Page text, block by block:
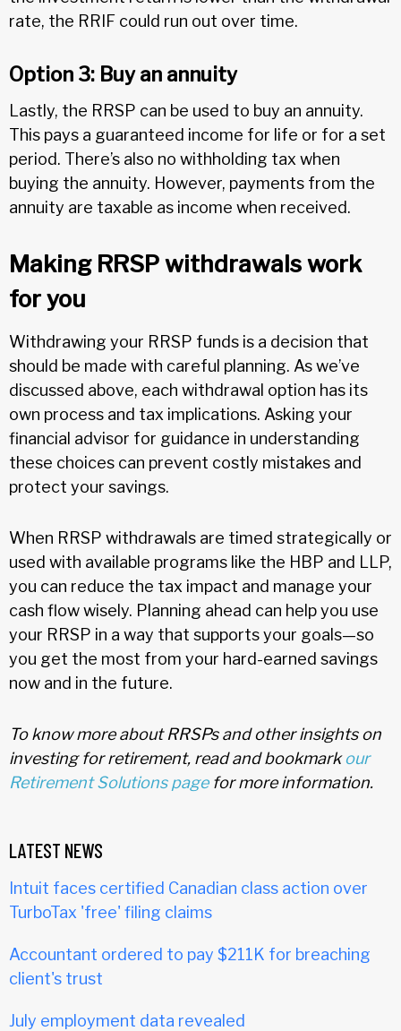
rate, the RRIF could run out over time.
Option 3: Buy an annuity
Lastly, the RRSP can be used to buy an annuity.
This pays a guaranteed income for life or for a set
period. There’s also no withholding tax when
buying the annuity. However, payments from the
annuity are taxable as income when received.
Making RRSP withdrawals work
for you
Withdrawing your RRSP funds is a decision that
should be made with careful planning. As we’ve
discussed above, each withdrawal option has its
own process and tax implications. Asking your
financial advisor for guidance in understanding
these choices can prevent costly mistakes and
protect your savings.
When RRSP withdrawals are timed strategically or
used with available programs like the HBP and LLP,
you can reduce the tax impact and manage your
cash flow wisely. Planning ahead can help you use
your RRSP in a way that supports your goals—so
you get the most from your hard-earned savings
now and in the future.
To know more about RRSPs and other insights on
investing for retirement, read and bookmarkour
Retirement Solutions pagefor more information.
LATEST NEWS
Intuit faces certified Canadian class action over
TurboTax 'free' filing claims
Accountant ordered to pay $211K for breaching
client's trust
July employment data revealed